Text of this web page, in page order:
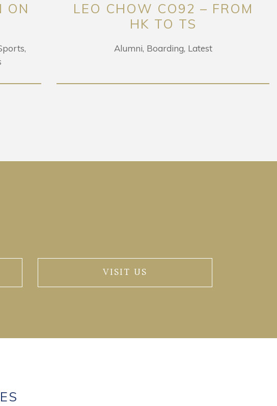
ON
LEO CHOW CO92 – FROM
HK TO TS
Alumni Boarding Latest
VISIT US